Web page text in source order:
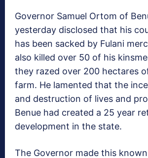
Governor Samuel Ortom of
yesterday disclosed that his
has been sacked by Fulani
also killed over 50 of his
they razed over 200 hectares
farm. He lamented that the
and destruction of lives and
Benue had created a 25 year
development in the state.
The Governor made this